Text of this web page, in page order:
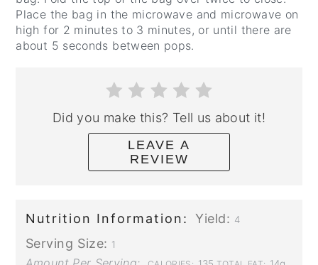
Place the bag in the microwave and microwave on
high for 2 minutes to 3 minutes, or until there are
about 5 seconds between pops.
Did you make this? Tell us about it!
LEAVE A
REVIEW
Nutrition Information: Yield: 4
Serving Size: 1